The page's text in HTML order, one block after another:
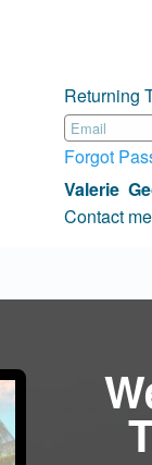
Returning
Forgot
Valerie
Contact